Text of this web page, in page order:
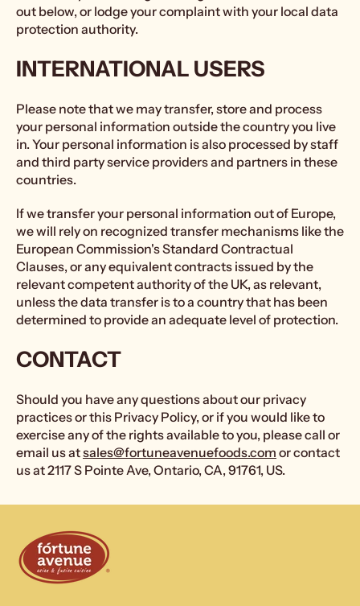
out below, or lodge your complaint with your local data
protection authority.
INTERNATIONAL USERS
Please note that we may transfer, store and process
your personal information outside the country you live
in. Your personal information is also processed by staff
and third party service providers and partners in these
countries.
If we transfer your personal information out of Europe,
we will rely on recognized transfer mechanisms like the
European Commission's Standard Contractual
Clauses, or any equivalent contracts issued by the
relevant competent authority of the UK, as relevant,
unless the data transfer is to a country that has been
determined to provide an adequate level of protection.
CONTACT
Should you have any questions about our privacy
practices or this Privacy Policy, or if you would like to
exercise any of the rights available to you, please call or
email us atsales@fortuneavenuefoods.com or contact
us at 2117 S Pointe Ave, Ontario, CA, 91761, US.